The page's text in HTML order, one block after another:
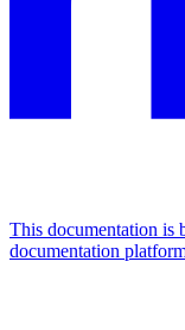
This documentation is
documentation